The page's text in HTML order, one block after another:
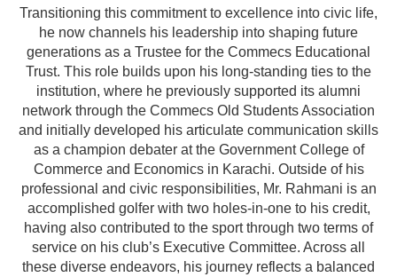
Transitioning this commitment to excellence into civic life,
he now channels his leadership into shaping future
generations as a Trustee for the Commecs Educational
Trust. This role builds upon his long-standing ties to the
institution, where he previously supported its alumni
network through the Commecs Old Students Association
and initially developed his articulate communication skills
as a champion debater at the Government College of
Commerce and Economics in Karachi. Outside of his
professional and civic responsibilities, Mr. Rahmani is an
accomplished golfer with two holes-in-one to his credit,
having also contributed to the sport through two terms of
service on his club’s Executive Committee. Across all
these diverse endeavors, his journey reflects a balanced